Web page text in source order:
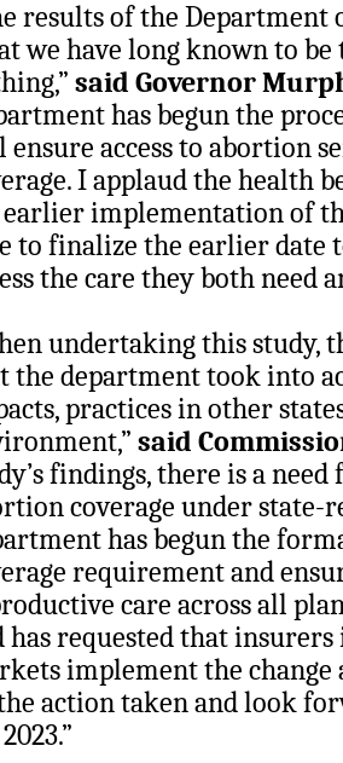
results of the Department
we have long known to
said Governor
has begun the
ensure access to abortion
I applaud the health
implementation of
to finalize the earlier date
the care they both need
undertaking this study,
the department took into
practices in other
said
findings, there is a
coverage under state-
has begun the
requirement and
care across all
has requested that
implement the change
action taken and look